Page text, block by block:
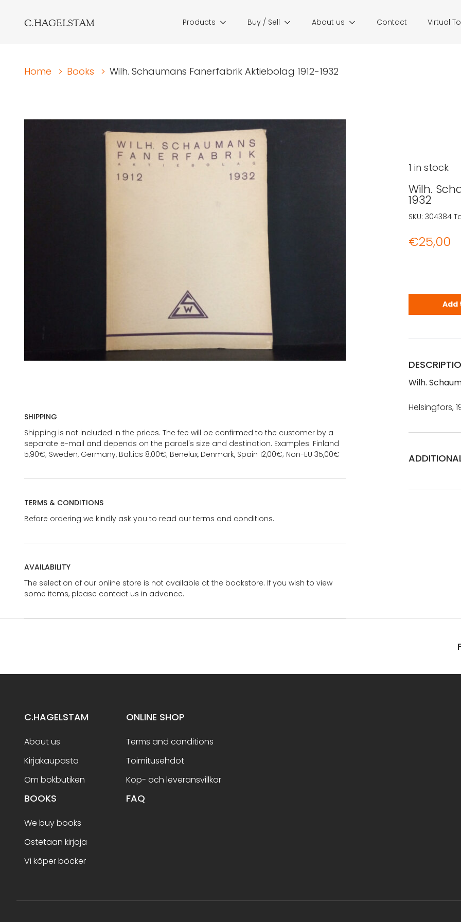
C.HAGELSTAM Products Buy / Sell About us Contact Virtual
Home > Books > Wilh. Schaumans Fanerfabrik Aktiebolag 1912-1932
SHIPPING
Shipping is not included in the prices. The fee will be confirmed to the customer by a
separate e-mail and depends on the parcel's size and destination. Examples: Finland
5,90€; Sweden, Germany, Baltics 8,00€; Benelux, Denmark, Spain 12,00€; Non-EU 35,00€
TERMS & CONDITIONS
Before ordering we kindly ask you to read our terms and conditions.
AVAILABILITY
The selection of our online store is not available at the bookstore. If you wish to view
some items, please contact us in advance.
Wilh.
1932
€25,00
1 in stock
Wilh. Add
SKU: 304384
Wilh.
Helsingfors,
C.HAGELSTAM
About us
Kirjakaupasta
Om bokbutiken
ONLINE SHOP
Terms and conditions
Toimitusehdot
Köp- och leveransvillkor
BOOKS
We buy books
Ostetaan kirjoja
Vi köper böcker
FAQ